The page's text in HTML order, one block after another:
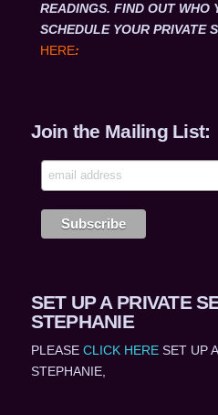
READINGS. FIND OUT WHO
SCHEDULE YOUR PRIVATE
HERE:
Join the Mailing List:
SET UP A PRIVATE
STEPHANIE
PLEASE CLICK HERESET UP
STEPHANIE,